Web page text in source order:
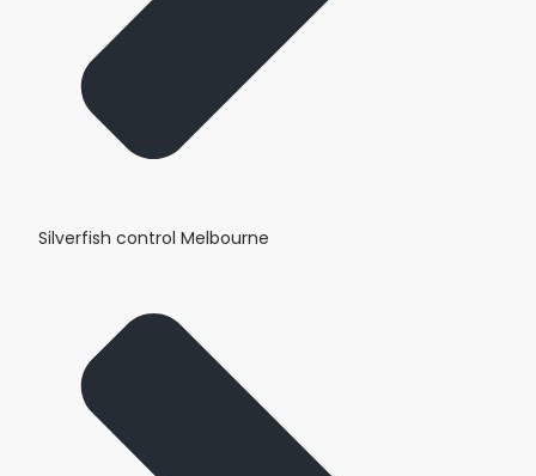
Silverfish control Melbourne